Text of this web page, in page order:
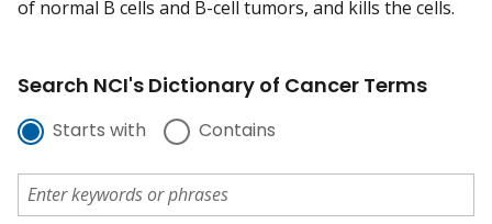
of normal B cells and B-cell tumors, and kills the cells.
Search NCI's Dictionary of Cancer Terms
Starts with Contains